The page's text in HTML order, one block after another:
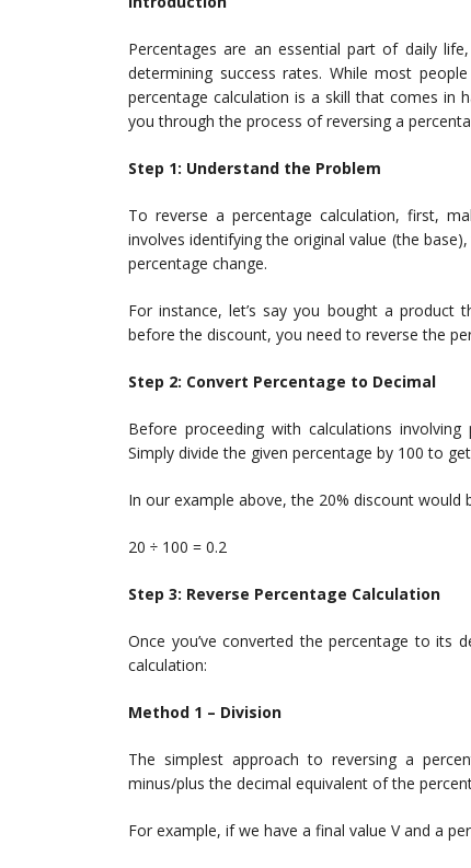
Percentages are an essential part of daily
determining success rates. While most
percentage calculation is a skill that comes in
you through the process of reversing a
Step 1: Understand the Problem
To reverse a percentage calculation, first,
involves identifying the original value (the
percentage change.
For instance, let’s say you bought a
before the discount, you need to reverse the
Step 2: Convert Percentage to Decimal
Before proceeding with calculations
Simply divide the given percentage by 100 to
In our example above, the 20% discount would
20 ÷ 100 = 0.2
Step 3: Reverse Percentage Calculation
Once you’ve converted the percentage to its
calculation:
Method 1 – Division
The simplest approach to reversing a
minus/plus the decimal equivalent of the
For example, if we have a final value V and a